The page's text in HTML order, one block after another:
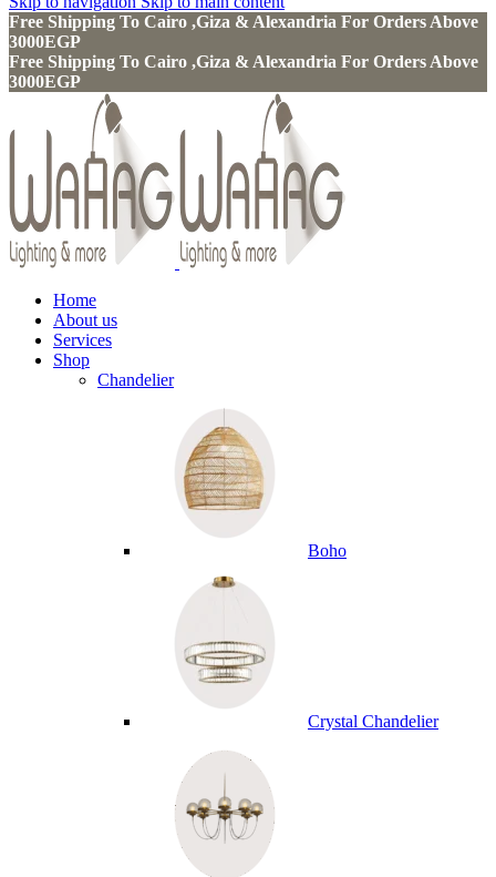
Free Shipping To Cairo ,Giza & Alexandria For Orders Above
3000EGP
Free Shipping To Cairo ,Giza & Alexandria For Orders Above
3000EGP
Home
About us
Services
Shop
Chandelier
Boho
Crystal Chandelier